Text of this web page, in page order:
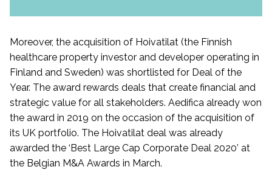
Moreover, the acquisition of Hoivatilat (the Finnish
healthcare property investor and developer operating in
Finland and Sweden) was shortlisted for Deal of the
Year. The award rewards deals that create financial and
strategic value for all stakeholders. Aedifica already won
the award in 2019 on the occasion of the acquisition of
its UK portfolio. The Hoivatilat deal was already
awarded the ‘Best Large Cap Corporate Deal 2020’ at
the Belgian M&A Awards in March.